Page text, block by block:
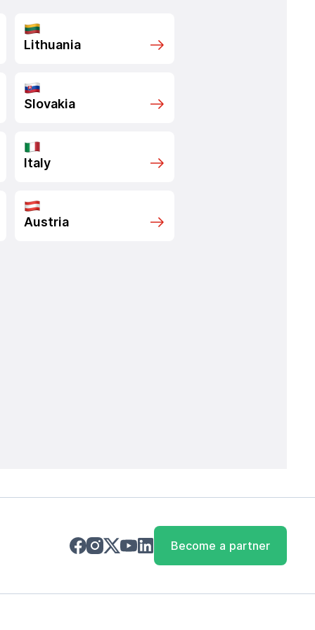
Lithuania
Slovakia
Italy
Austria
Become a partner